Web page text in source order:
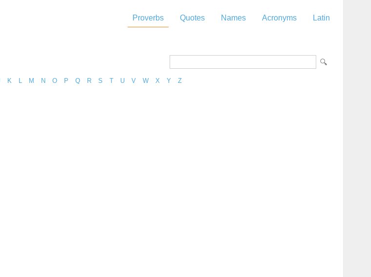
Proverbs Quotes Names Acronyms Latin
K M N O P Q R S T U V W X Y Z